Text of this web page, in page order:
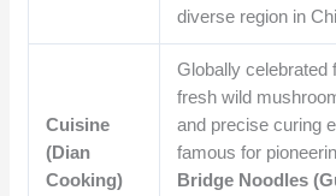
diverse region in
Cuisine
(Dian
Cooking)
Globally celebrated
fresh wild
and precise curing
famous for
Bridge Noodles